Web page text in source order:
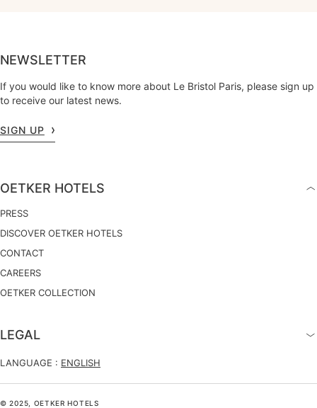
NEWSLETTER
If you would like to know more about Le Bristol Paris, please sign up
to receive our latest news.
SIGN UP
OETKER HOTELS
PRESS
DISCOVER OETKER HOTELS
CONTACT
CAREERS
OETKER COLLECTION
LEGAL
LANGUAGE : ENGLISH
© 2025, OETKER HOTELS